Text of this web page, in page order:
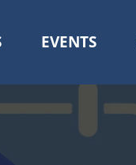
Skip
main
content
EVENTS